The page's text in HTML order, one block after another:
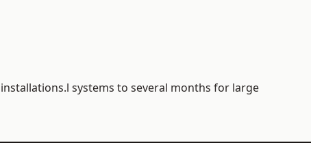
systems to several months for large